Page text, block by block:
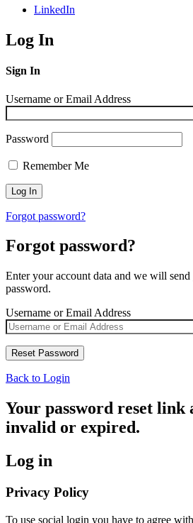
LinkedIn
Log In
Sign In
Username or Email Address
Password
Remember Me
Forgot password?
Forgot password?
Enter your account data and we will
password.
Username or Email Address
Back to Login
Your password reset link
invalid or expired.
Log in
Privacy Policy
To use social login you have to agree